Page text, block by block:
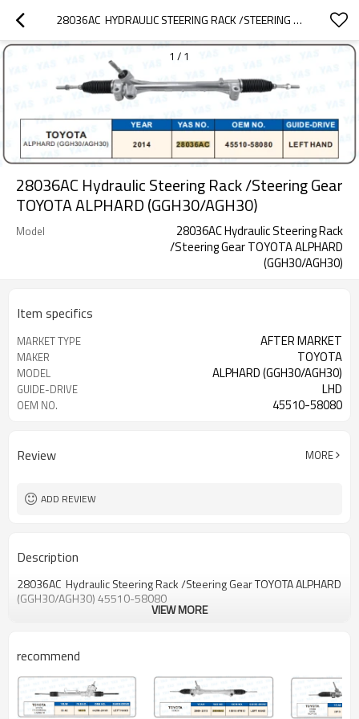
28036AC  HYDRAULIC STEERING RACK /STEERING GEAR TOYOTA ALPHARD (GGH30/AGH30)
1 / 1
28036AC Hydraulic Steering Rack /Steering Gear
TOYOTA ALPHARD (GGH30/AGH30)
Model
28036AC Hydraulic Steering Rack
/Steering Gear TOYOTA ALPHARD
(GGH30/AGH30)
Item specifics
MARKET TYPE AFTER MARKET
MAKER TOYOTA
MODEL ALPHARD (GGH30/AGH30)
GUIDE-DRIVE LHD
OEM NO. 45510-58080
Review MORE
ADD REVIEW
Description
28036AC Hydraulic Steering Rack /Steering Gear TOYOTA ALPHARD
(GGH30/AGH30) 45510-58080
VIEW MORE
recommend